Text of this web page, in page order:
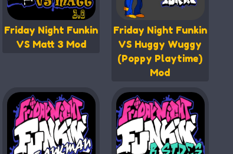
Friday Night Funkin
VS Matt 3 Mod
Friday Night Funkin
VS Huggy Wuggy
(Poppy Playtime)
Mod